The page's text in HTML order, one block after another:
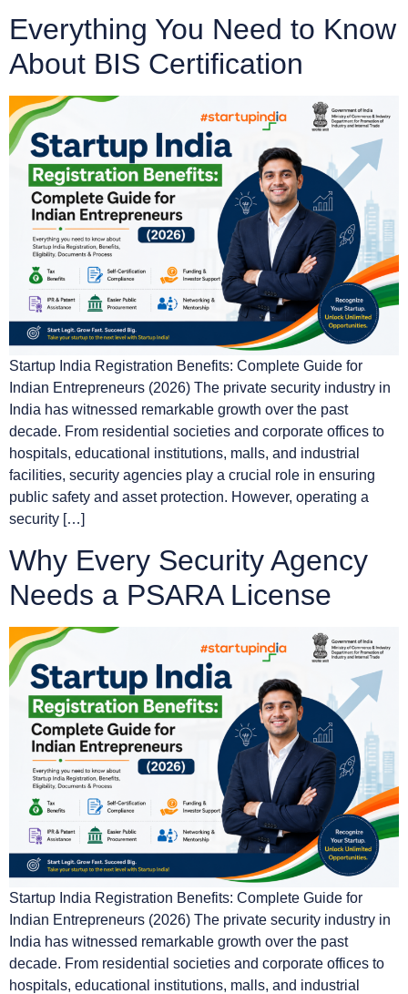
Everything You Need to Know
About BIS Certification
Startup India Registration Benefits: Complete Guide for
Indian Entrepreneurs (2026) The private security industry in
India has witnessed remarkable growth over the past
decade. From residential societies and corporate offices to
hospitals, educational institutions, malls, and industrial
facilities, security agencies play a crucial role in ensuring
public safety and asset protection. However, operating a
security […]
Why Every Security Agency
Needs a PSARA License
Startup India Registration Benefits: Complete Guide for
Indian Entrepreneurs (2026) The private security industry in
India has witnessed remarkable growth over the past
decade. From residential societies and corporate offices to
hospitals, educational institutions, malls, and industrial